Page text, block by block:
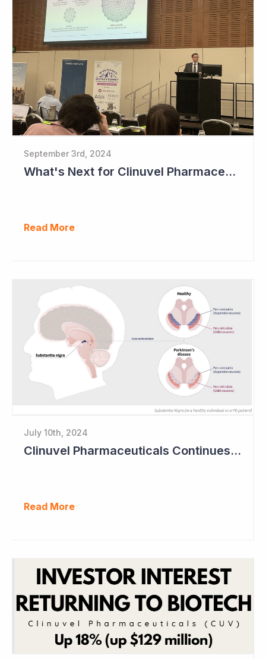
September 3rd, 2024
What's Next for Clinuvel Pharmaceuticals?
Read More
July 10th, 2024
Clinuvel Pharmaceuticals Continues Expansion of Portfolio into Parkinson's Disease
Read More